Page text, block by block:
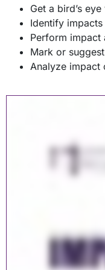
Get a bird’s
Identify impacts
Perform impact
Mark or
Analyze impact